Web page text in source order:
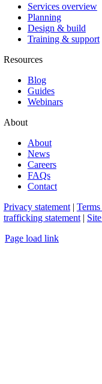
Services overview
Planning
Design & build
Training & support
Resources
Blog
Guides
Webinars
About
About
News
Careers
FAQs
Contact
Privacy statement|
trafficking statement|
Page load link